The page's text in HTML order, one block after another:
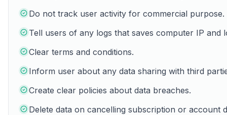
Do not track user activity for commercial purpose.
Tell users of any logs that saves computer IP and
Clear terms and conditions.
Inform user about any data sharing with third
Create clear policies about data breaches.
Delete data on cancelling subscription or account